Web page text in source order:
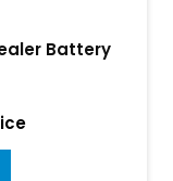
Battery